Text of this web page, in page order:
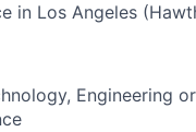
Los Angeles
Engineering